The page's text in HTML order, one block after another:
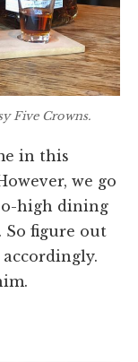
Five Crowns.
in this
we go
high dining
figure out